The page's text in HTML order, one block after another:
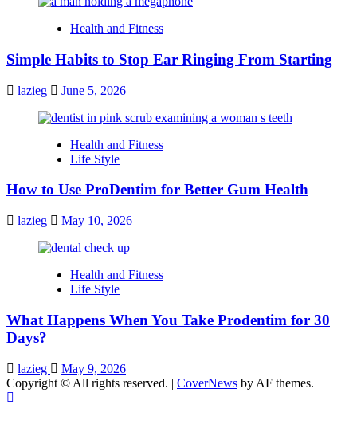
Health and Fitness
Simple Habits to Stop Ear Ringing From Starting
lazieg June 5, 2026
Health and Fitness
Life Style
How to Use ProDentim for Better Gum Health
lazieg May 10, 2026
Health and Fitness
Life Style
What Happens When You Take Prodentim for 30
Days?
lazieg
May 9, 2026
Copyright © All rights reserved. | CoverNews by AF themes.